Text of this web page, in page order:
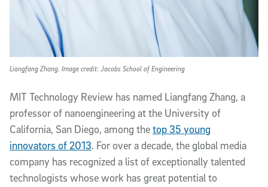
Liangfang Zhang. Image credit: Jacobs School of Engineering
MIT Technology Review has named Liangfang Zhang, a
professor of nanoengineering at the University of
California, San Diego, among thetop 35 young
innovators of 2013. For over a decade, the global media
company has recognized a list of exceptionally talented
technologists whose work has great potential to